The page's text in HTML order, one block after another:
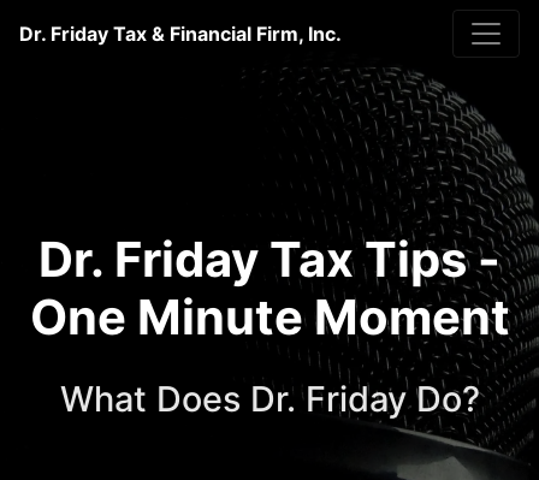
Dr. Friday Tax & Financial Firm, Inc.
Dr. Friday Tax Tips -
One Minute Moment
What Does Dr. Friday Do?